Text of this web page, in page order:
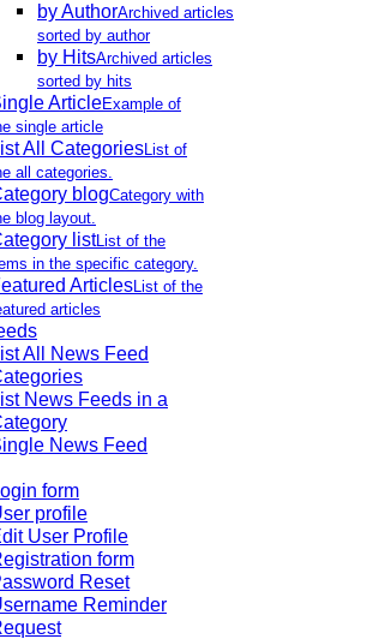
by AuthorArchived articles
sorted by author
by HitsArchived articles
sorted by hits
ArticleExample of
single article
All CategoriesList of
all categories.
blogCategory with
blog layout.
listList of the
in the specific category.
ArticlesList of the
articles
All News Feed
News Feeds in a
News Feed
form
profile
User Profile
form
Reset
Reminder